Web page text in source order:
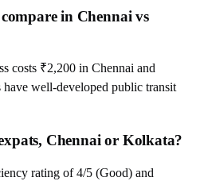
in Chennai vs
costs ₹2,200 in Chennai and
well-developed public transit
Chennai or Kolkata?
rating of 4/5 (Good) and